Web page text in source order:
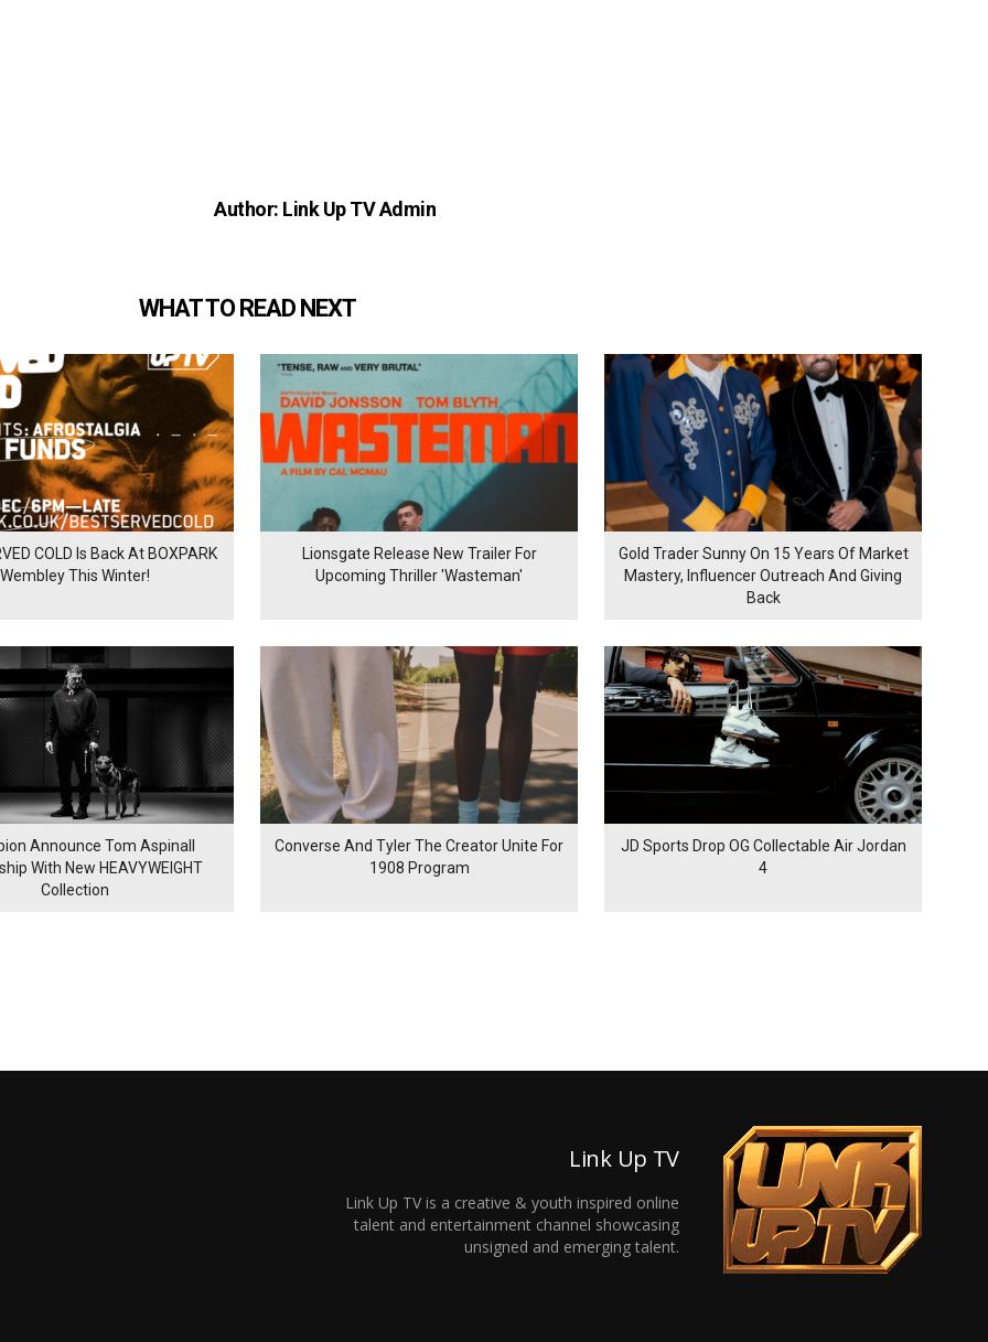
Author: Link Up TV Admin
WHAT TO READ NEXT
COLD Is Back At BOXPARK
Wembley This Winter!
Lionsgate Release New Trailer For
Upcoming Thriller 'Wasteman'
Gold Trader Sunny On 15 Years Of Market
Mastery, Influencer Outreach And Giving
Back
Announce Tom Aspinall
With New HEAVYWEIGHT
Collection
Converse And Tyler The Creator Unite For
1908 Program
JD Sports Drop OG Collectable Air Jordan
4
Link Up TV
Link Up TV is a creative & youth inspired online
talent and entertainment channel showcasing
unsigned and emerging talent.